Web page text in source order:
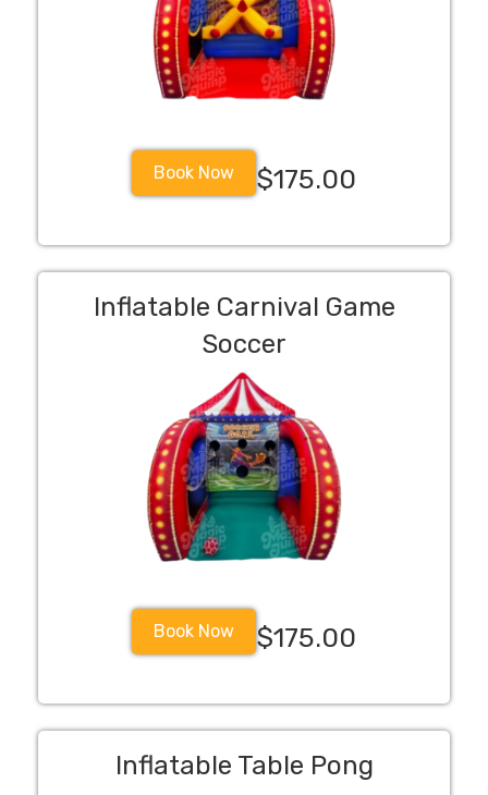
Book Now $175.00
Inflatable Carnival Game
Soccer
Book Now $175.00
Inflatable Table Pong